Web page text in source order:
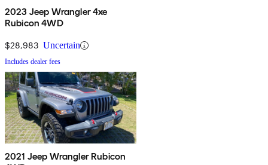
2023 Jeep Wrangler 4xe
Rubicon 4WD
$28,983 Uncertain
Includes dealer fees
2021 Jeep Wrangler Rubicon